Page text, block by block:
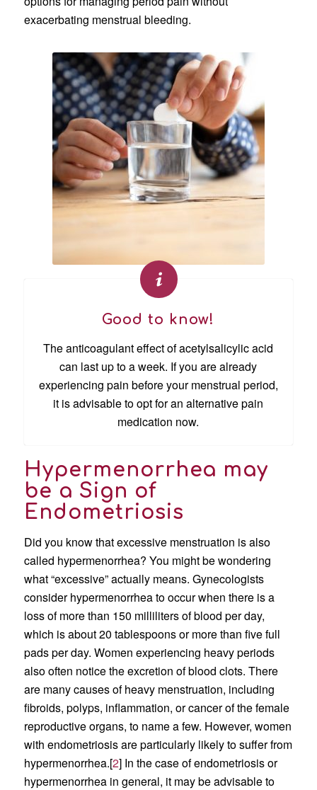
exacerbating menstrual bleeding.
Good to know!
The anticoagulant effect of acetylsalicylic acid
can last up to a week. If you are already
experiencing pain before your menstrual period,
it is advisable to opt for an alternative pain
medication now.
Hypermenorrhea may
be a Sign of
Endometriosis
Did you know that excessive menstruation is also
called hypermenorrhea? You might be wondering
what “excessive” actually means. Gynecologists
consider hypermenorrhea to occur when there is a
loss of more than 150 milliliters of blood per day,
which is about 20 tablespoons or more than five full
pads per day. Women experiencing heavy periods
also often notice the excretion of blood clots. There
are many causes of heavy menstruation, including
fibroids, polyps, inflammation, or cancer of the female
reproductive organs, to name a few. However, women
with endometriosis are particularly likely to suffer from
hypermenorrhea.[2] In the case of endometriosis or
hypermenorrhea in general, it may be advisable to